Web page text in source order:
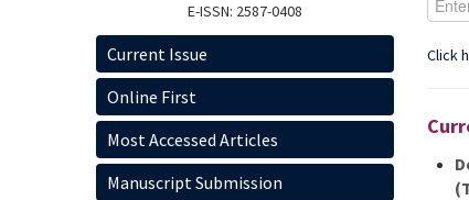
E-ISSN: 2587-0408
Current Issue
Online First
Most Accessed Articles
Manuscript Submission
Click